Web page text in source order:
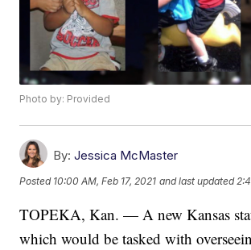
Photo by: Provided
By: Jessica McMaster
Posted 10:00 AM, Feb 17, 2021 and last updated
TOPEKA, Kan. — A new Kansas
which would be tasked with